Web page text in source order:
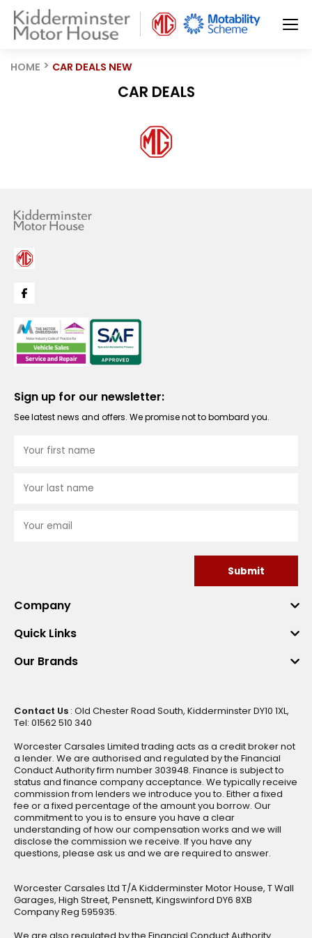
HOME CAR DEALS NEW
CAR DEALS
Sign up for our newsletter:
See latest news and offers. We promise not to bombard you.
Submit
Company
Quick Links
Our Brands
Contact Us : Old Chester Road South, Kidderminster DY10 1XL,
Tel: 01562 510 340
Worcester Carsales Limited trading acts as a credit broker not
a lender. We are authorised and regulated by the Financial
Conduct Authority firm number 303948. Finance is subject to
status and finance company acceptance. We typically receive
commission from lenders we introduce you to. Either a fixed
fee or a fixed percentage of the amount you borrow. Our
commitment to you is to ensure you have a clear
understanding of how our compensation works and we will
disclose the commission we receive. If you have any
questions, please ask us and we are required to answer.
Worcester Carsales Ltd T/A Kidderminster Motor House, T Wall
Garages, High Street, Pensnett, Kingswinford DY6 8XB
Company Reg 595935.